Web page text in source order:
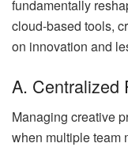
fundamentally
cloud-based tools,
on innovation and
A. Centralized
Managing creative
when multiple team